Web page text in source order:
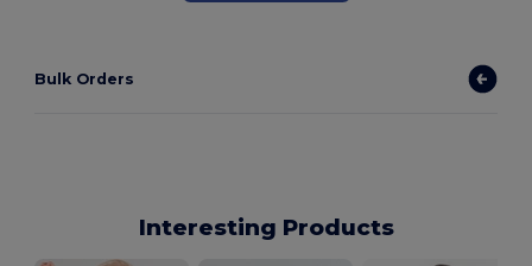
Bulk Orders
Interesting Products